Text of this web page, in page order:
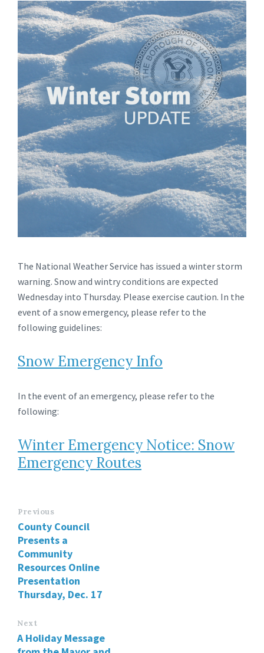
The National Weather Service has issued a winter storm
warning. Snow and wintry conditions are expected
Wednesday into Thursday. Please exercise caution. In the
event of a snow emergency, please refer to the
following guidelines:
Snow Emergency Info
In the event of an emergency, please refer to the
following:
Winter Emergency Notice: Snow
Emergency Routes
Previous
County Council
Presents a
Community
Resources Online
Presentation
Thursday, Dec. 17
Next
A Holiday Message